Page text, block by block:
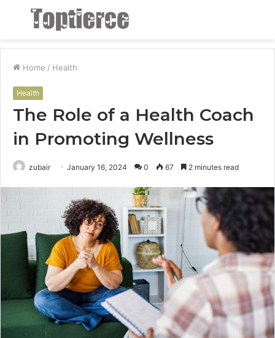
Menu
Home / Health
Health
The Role of a Health Coach
in Promoting Wellness
zubair January 16, 2024 0 67 2 minutes read